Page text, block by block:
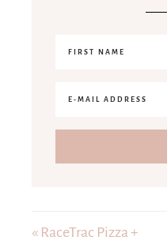
« RaceTrac Pizza +